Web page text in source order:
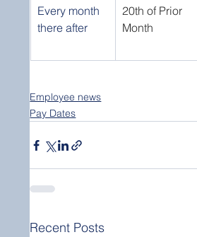
Every month
there after
20th of Prior
Month
Employee news
Pay Dates
Recent Posts